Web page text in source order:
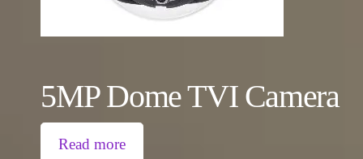
5MP Dome TVI Camera
Read more